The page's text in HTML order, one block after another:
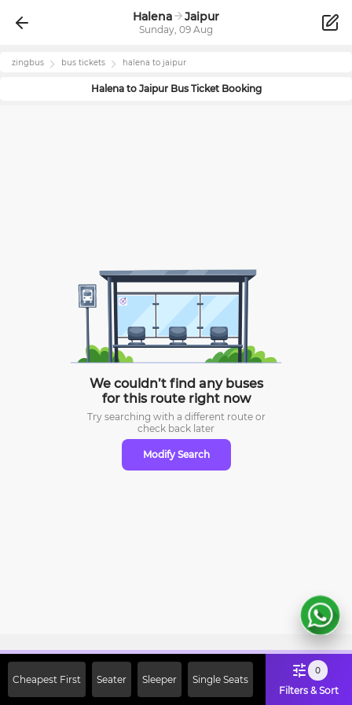
Halena Jaipur
Sunday, 09 Aug
zingbus bus tickets halena to jaipur
Halenato JaipurBus Ticket Booking
We couldn’t find any buses
for this route right now
Try searching with a different route or
check back later
Modify Search
Cheapest First Seater Sleeper Single Seats
0
Filters & Sort
Off on First Booking. Use Code